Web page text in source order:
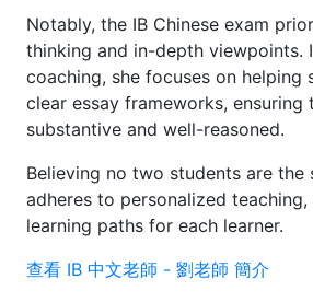
Notably, the IB Chinese exam
thinking and in-depth viewpoints.
coaching, she focuses on helping
clear essay frameworks, ensuring
substantive and well-reasoned.
Believing no two students are the
adheres to personalized
learning paths for each learner.
查看 IB 中文老師 - 劉老師 簡介